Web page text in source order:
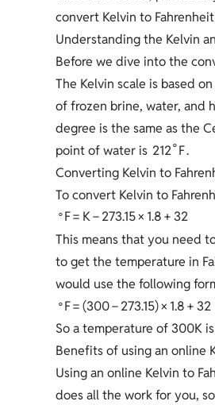
convert Kelvin to
Understanding the Kelvin
Before we dive into the
The Kelvin scale is based
of frozen brine, water, and
degree is the same as the
point of water is 212∘F.
Converting Kelvin to
To convert Kelvin to
∘F= K− 273.15× 1.8 +32
This means that you need
to get the temperature in
would use the following
∘F=(300− 273.15)× 1.8 +32
So a temperature of 300K
Benefits of using an online
Using an online Kelvin to
does all the work for you,